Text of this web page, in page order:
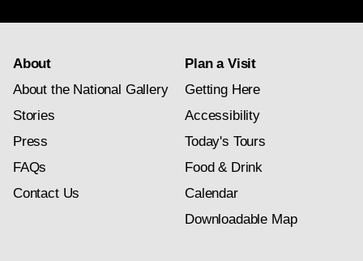
About
About the National Gallery
Stories
Press
FAQs
Contact Us
Plan a Visit
Getting Here
Accessibility
Today's Tours
Food & Drink
Calendar
Downloadable Map